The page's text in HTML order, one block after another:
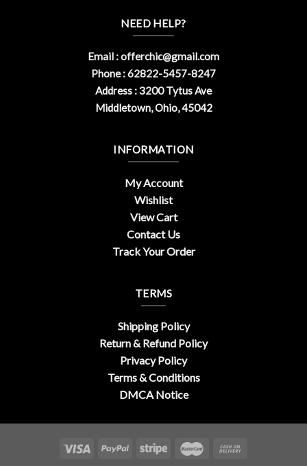
NEED HELP?
Email :offerchic@gmail.com
Phone : 62822-5457-8247
Address : 3200 Tytus Ave
Middletown, Ohio, 45042
INFORMATION
My Account
Wishlist
View Cart
Contact Us
Track Your Order
TERMS
Shipping Policy
Return & Refund Policy
Privacy Policy
Terms & Conditions
DMCA Notice